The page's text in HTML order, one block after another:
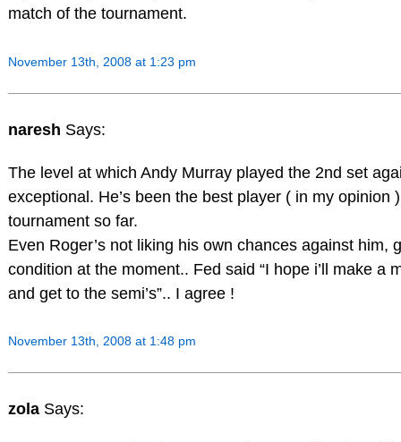
match of the tournament.
November 13th, 2008 at 1:23 pm
naresh Says:
The level at which Andy Murray played the 2nd set
exceptional. He’s been the best player ( in my opinion
tournament so far.
Even Roger’s not liking his own chances against him,
condition at the moment.. Fed said “I hope i’ll make a
and get to the semi’s”.. I agree !
November 13th, 2008 at 1:48 pm
zola Says: